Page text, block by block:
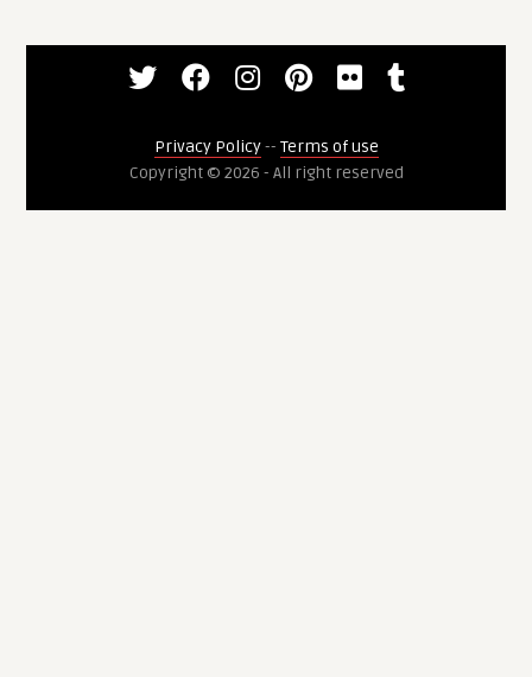
Privacy Policy-- Terms of use
Copyright © 2026 - All right reserved